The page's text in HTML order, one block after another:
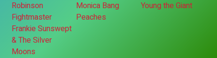
Robinson
Fightmaster
Frankie Sunswept
& The Silver
Moons
Monica Bang
Peaches
Young the Giant